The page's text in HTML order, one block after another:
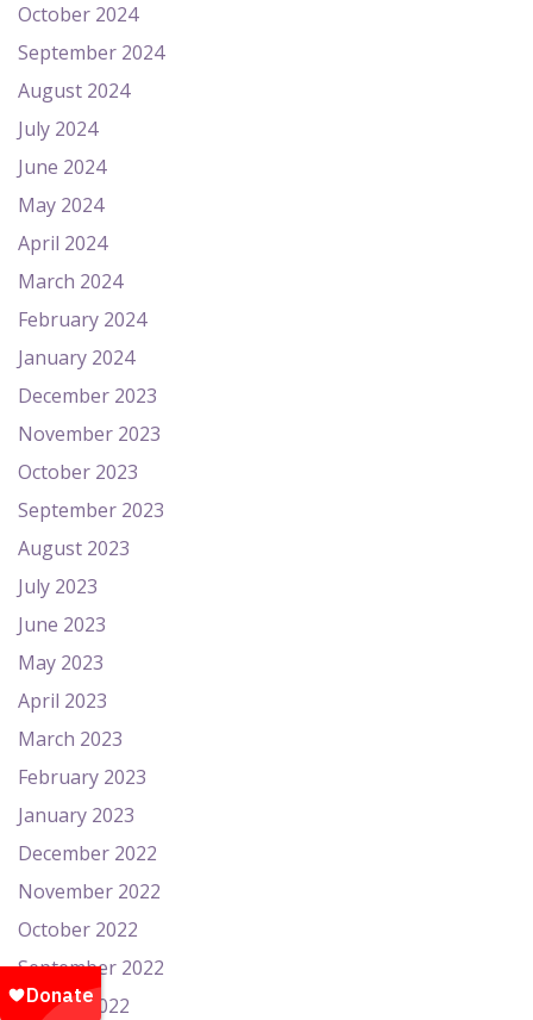
October 2024
September 2024
August 2024
July 2024
June 2024
May 2024
April 2024
March 2024
February 2024
January 2024
December 2023
November 2023
October 2023
September 2023
August 2023
July 2023
June 2023
May 2023
April 2023
March 2023
February 2023
January 2023
December 2022
November 2022
October 2022
September 2022
August 2022